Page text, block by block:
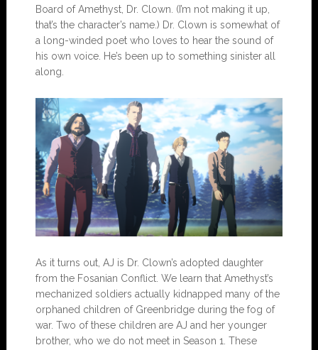
Board of Amethyst, Dr. Clown. (I’m not making it up,
that’s the character’s name.) Dr. Clown is somewhat of
a long-winded poet who loves to hear the sound of
his own voice. He’s been up to something sinister all
along.
As it turns out, AJ is Dr. Clown’s adopted daughter
from the Fosanian Conflict. We learn that Amethyst’s
mechanized soldiers actually kidnapped many of the
orphaned children of Greenbridge during the fog of
war. Two of these children are AJ and her younger
brother, who we do not meet in Season 1. These